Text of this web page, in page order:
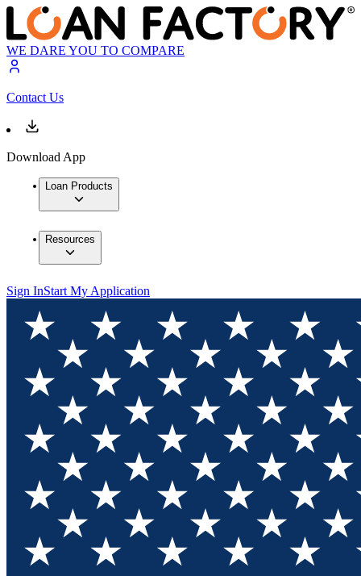
WE DARE YOU TO COMPARE
Contact Us
Download App
Loan Products
Resources
Sign InStart My Application